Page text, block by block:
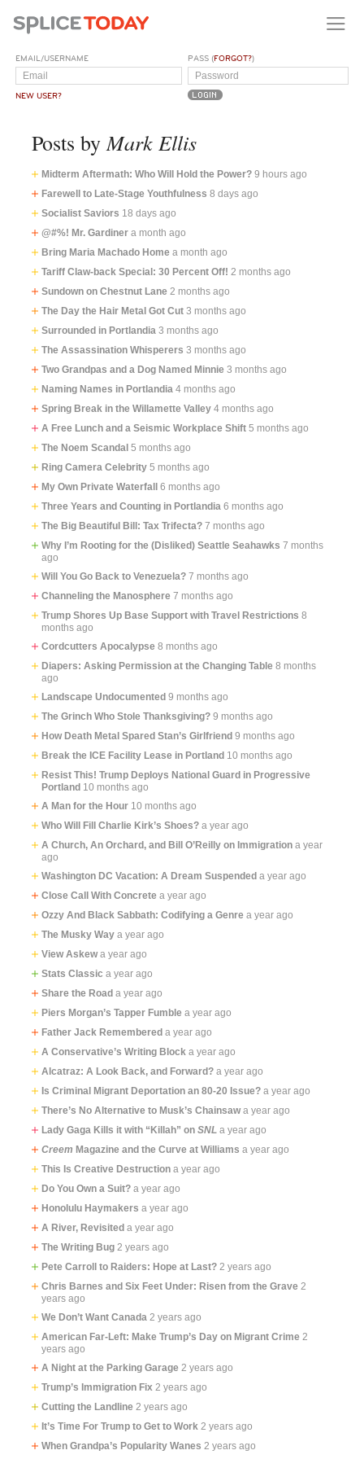
EMAIL/USERNAME
NEW USER?
PASS (FORGOT?)
Posts by Mark Ellis
Midterm Aftermath: Who Will Hold the Power? 9 hours ago
Farewell to Late-Stage Youthfulness 8 days ago
Socialist Saviors 18 days ago
@#%! Mr. Gardiner a month ago
Bring Maria Machado Home a month ago
Tariff Claw-back Special: 30 Percent Off! 2 months ago
Sundown on Chestnut Lane 2 months ago
The Day the Hair Metal Got Cut 3 months ago
Surrounded in Portlandia 3 months ago
The Assassination Whisperers 3 months ago
Two Grandpas and a Dog Named Minnie 3 months ago
Naming Names in Portlandia 4 months ago
Spring Break in the Willamette Valley 4 months ago
A Free Lunch and a Seismic Workplace Shift 5 months ago
The Noem Scandal 5 months ago
Ring Camera Celebrity 5 months ago
My Own Private Waterfall 6 months ago
Three Years and Counting in Portlandia 6 months ago
The Big Beautiful Bill: Tax Trifecta? 7 months ago
Why I’m Rooting for the (Disliked) Seattle Seahawks 7 months
ago
Will You Go Back to Venezuela? 7 months ago
Channeling the Manosphere 7 months ago
Trump Shores Up Base Support with Travel Restrictions 8
months ago
Cordcutters Apocalypse 8 months ago
Diapers: Asking Permission at the Changing Table 8 months
ago
Landscape Undocumented 9 months ago
The Grinch Who Stole Thanksgiving? 9 months ago
How Death Metal Spared Stan’s Girlfriend 9 months ago
Break the ICE Facility Lease in Portland 10 months ago
Resist This! Trump Deploys National Guard in Progressive
Portland 10 months ago
A Man for the Hour 10 months ago
Who Will Fill Charlie Kirk’s Shoes? a year ago
A Church, An Orchard, and Bill O’Reilly on Immigration a year
ago
Washington DC Vacation: A Dream Suspended a year ago
Close Call With Concrete a year ago
Ozzy And Black Sabbath: Codifying a Genre a year ago
The Musky Way a year ago
View Askew a year ago
Stats Classic a year ago
Share the Road a year ago
Piers Morgan’s Tapper Fumble a year ago
Father Jack Remembered a year ago
A Conservative’s Writing Block a year ago
Alcatraz: A Look Back, and Forward? a year ago
Is Criminal Migrant Deportation an 80-20 Issue? a year ago
There’s No Alternative to Musk’s Chainsaw a year ago
Lady Gaga Kills it with “Killah” on SNL a year ago
Creem Magazine and the Curve at Williams a year ago
This Is Creative Destruction a year ago
Do You Own a Suit? a year ago
Honolulu Haymakers a year ago
A River, Revisited a year ago
The Writing Bug 2 years ago
Pete Carroll to Raiders: Hope at Last? 2 years ago
Chris Barnes and Six Feet Under: Risen from the Grave 2
years ago
We Don’t Want Canada 2 years ago
American Far-Left: Make Trump’s Day on Migrant Crime 2
years ago
A Night at the Parking Garage 2 years ago
Trump’s Immigration Fix 2 years ago
Cutting the Landline 2 years ago
It’s Time For Trump to Get to Work 2 years ago
When Grandpa’s Popularity Wanes 2 years ago